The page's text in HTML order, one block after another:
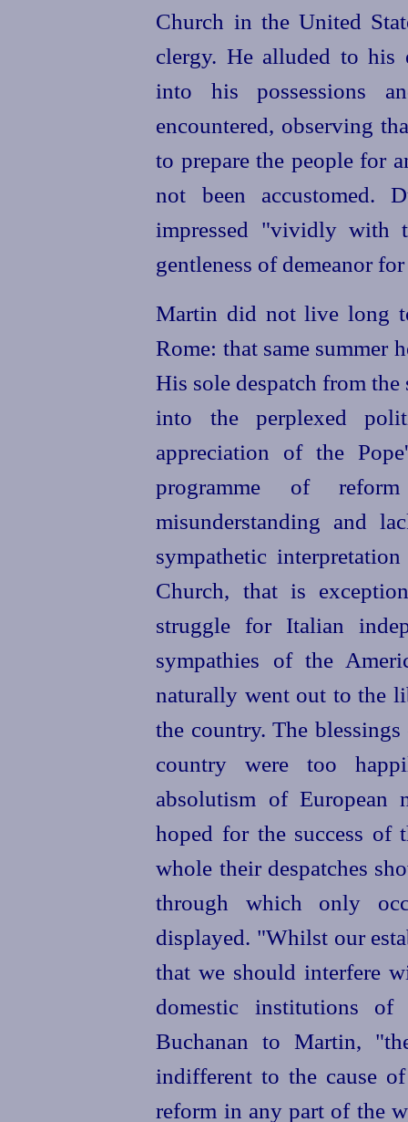
Church in the United
clergy. He alluded to his
into his possessions
encountered, observing
to prepare the people for
not been accustomed.
impressed "vividly with
gentleness of demeanor
Martin did not live long
Rome: that same summer
His sole despatch from
into the perplexed
appreciation of the
programme of
misunderstanding and
sympathetic
Church, that is
struggle for Italian
sympathies of the
naturally went out to the
the country. The
country were too
absolutism of
hoped for the success of
whole their despatches
through which only
displayed. "Whilst our
that we should interfere
domestic institutions of
Buchanan to Martin,
indifferent to the cause
reform in any part of the